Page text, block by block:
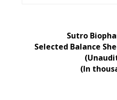
Sutro
Selected Balance
(In